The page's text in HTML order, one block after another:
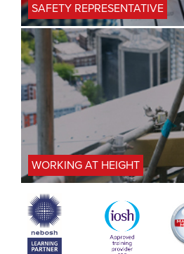
SAFETY REPRESENTATIVE
WORKING AT HEIGHT